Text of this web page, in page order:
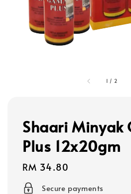
1 / 2
Shaari Minyak
Plus 12x20gm
Regular
price
RM 34.80
Secure payments